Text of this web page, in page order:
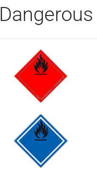
Flammable
liquids.
Fire
hazard
Flammable
gas when
in contact
with water